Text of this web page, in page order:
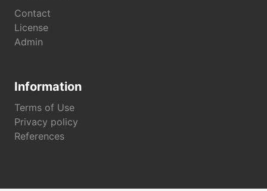
Contact
License
Admin
Information
Terms of Use
Privacy policy
References